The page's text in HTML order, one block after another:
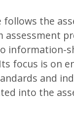
follows the
assessment
information-
focus is on
and
into the